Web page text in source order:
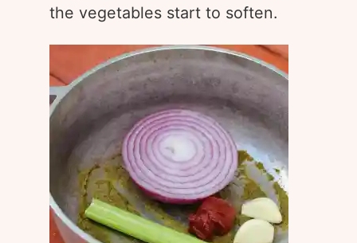
the vegetables start to soften.